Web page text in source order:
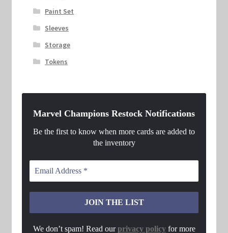
Paint Set
Sleeves
Storage
Tokens
Marvel Champions Restock Notifications
Be the first to know when more cards are added to
the inventory
We don’t spam! Read ourprivacy policyfor more